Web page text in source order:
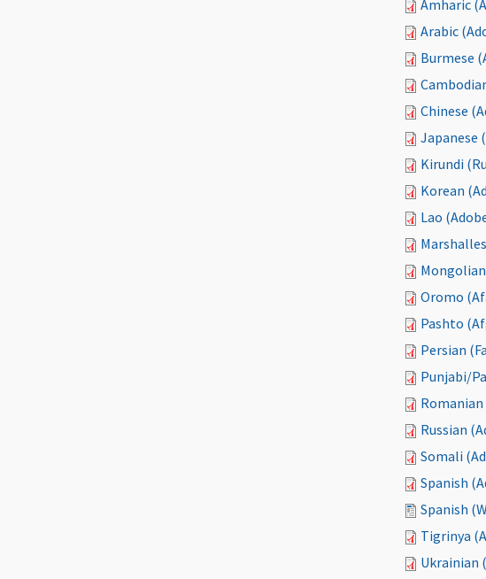
Amharic
Arabic
Burmese
Chinese
Japanese
Kirundi
Korean
Lao
Oromo
Pashto
Persian
Punjabi/
Romanian
Russian
Somali
Spanish
Spanish
Tigrinya
Ukrainian